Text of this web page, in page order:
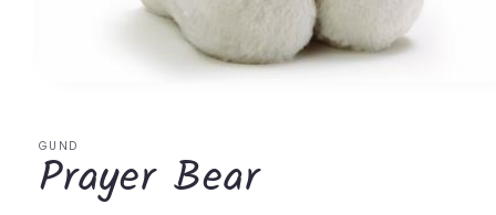
in
GUND
Prayer Bear